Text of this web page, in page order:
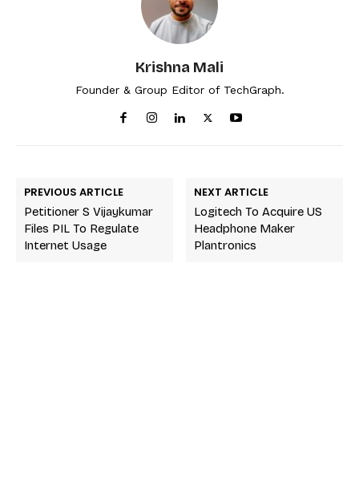
Krishna Mali
Founder & Group Editor of TechGraph.
PREVIOUS ARTICLE
Petitioner S Vijaykumar
Files PIL To Regulate
Internet Usage
NEXT ARTICLE
Logitech To Acquire US
Headphone Maker
Plantronics